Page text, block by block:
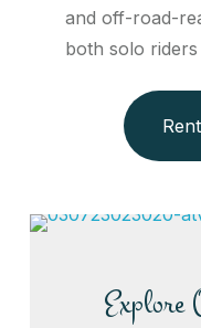
and off-road-
both solo
Explore